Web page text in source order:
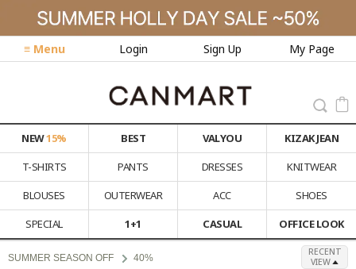
≡ Menu Login Sign Up My Page
NEW15% BEST VALYOU
KIZAK JEAN
T-SHIRTS
PANTS DRESSES
KNITWEAR
BLOUSES
OUTERWEAR ACC
SHOES
SPECIAL
1+1 CASUAL OFFICE LOOK
SUMMER SEASON OFF 40%
RECENT
VIEW